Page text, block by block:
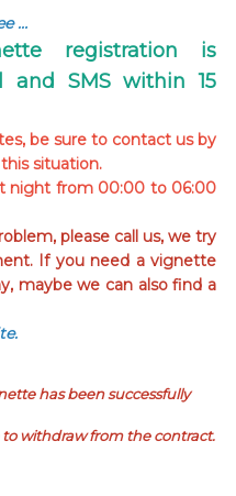
…
registration is
and SMS within 15
be sure to contact us by
situation.
night from 00:00 to 06:00
please call us, we try
If you need a vignette
maybe we can also find a
has been successfully
withdraw from the contract.